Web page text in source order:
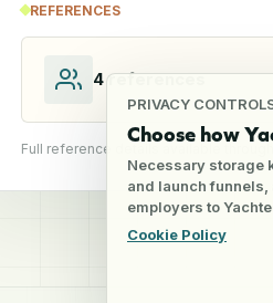
PRIVACY
Choose how
Necessary storage
and launch
employers to
Cookie Policy
REFERENCES
4 references
Full reference details available